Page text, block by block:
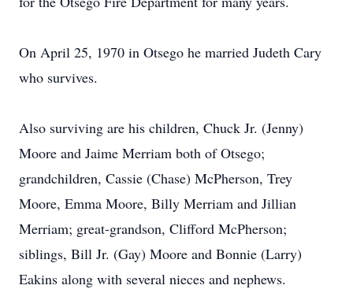
On April 25, 1970 in Otsego he married Judeth Cary
who survives.
Also surviving are his children, Chuck Jr. (Jenny)
Moore and Jaime Merriam both of Otsego;
grandchildren, Cassie (Chase) McPherson, Trey
Moore, Emma Moore, Billy Merriam and Jillian
Merriam; great-grandson, Clifford McPherson;
siblings, Bill Jr. (Gay) Moore and Bonnie (Larry)
Eakins along with several nieces and nephews.